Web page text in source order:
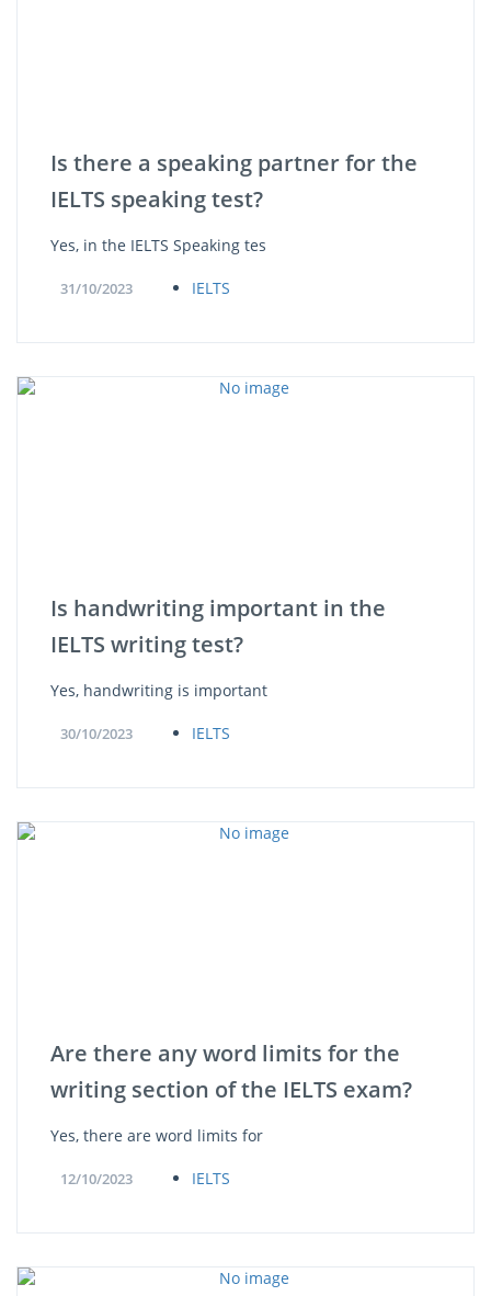
Is there a speaking partner for the
IELTS speaking test?
Yes, in the IELTS Speaking tes
31/10/2023 IELTS
Is handwriting important in the
IELTS writing test?
Yes, handwriting is important
30/10/2023 IELTS
Are there any word limits for the
writing section of the IELTS exam?
Yes, there are word limits for
12/10/2023 IELTS